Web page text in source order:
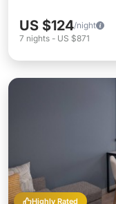
US $124/night
7 nights - US $871
Highly Rated